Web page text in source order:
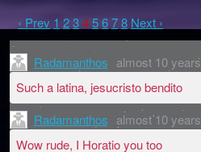
‹ Prev 1 2345678 Next ›
Radamanthos almost 10 years
Such a latina, jesucristo bendito
Radamanthos almost 10 years
Wow rude, I Horatio you too